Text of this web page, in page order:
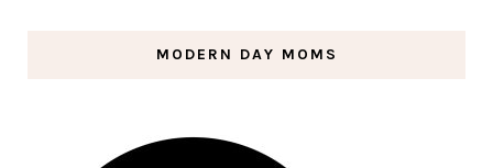
MODERN DAY MOMS